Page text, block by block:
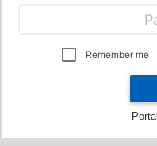
Remember me